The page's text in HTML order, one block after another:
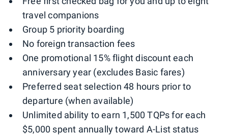
travel companions
Group 5 priority boarding
No foreign transaction fees
One promotional 15% flight discount each
anniversary year (excludes Basic fares)
Preferred seat selection 48 hours prior to
departure (when available)
Unlimited ability to earn 1,500 TQPs for each
$5,000 spent annually toward A-List status